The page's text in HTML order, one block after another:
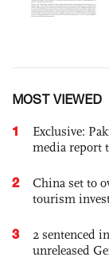
MOST VIEWED
1
Exclusive:
media report
2
China set to
tourism
3
2 sentenced
unreleased